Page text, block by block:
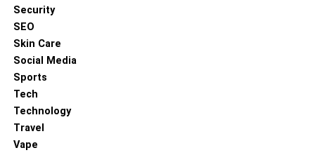
Security
SEO
Skin Care
Social Media
Sports
Tech
Technology
Travel
Vape